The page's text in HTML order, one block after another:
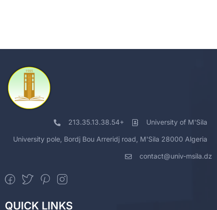
213.35.13.38.54+ University of M'Sila
University pole, Bordj Bou Arreridj road, M'Sila 28000 Algeria
contact@univ-msila.dz
QUICK LINKS